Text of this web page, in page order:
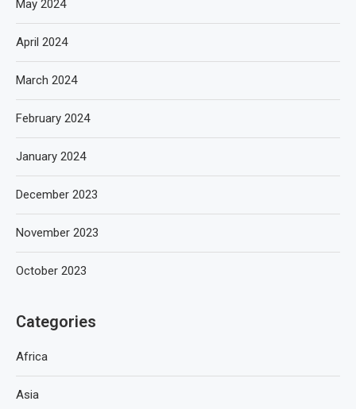
May 2024
April 2024
March 2024
February 2024
January 2024
December 2023
November 2023
October 2023
Categories
Africa
Asia